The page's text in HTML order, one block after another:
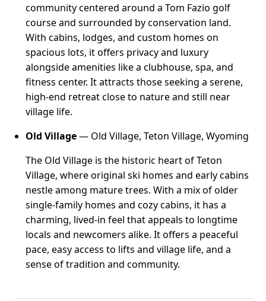
community centered around a Tom Fazio golf
course and surrounded by conservation land.
With cabins, lodges, and custom homes on
spacious lots, it offers privacy and luxury
alongside amenities like a clubhouse, spa, and
fitness center. It attracts those seeking a serene,
high-end retreat close to nature and still near
village life.
Old Village— Old Village, Teton Village, Wyoming
The Old Village is the historic heart of Teton
Village, where original ski homes and early cabins
nestle among mature trees. With a mix of older
single-family homes and cozy cabins, it has a
charming, lived-in feel that appeals to longtime
locals and newcomers alike. It offers a peaceful
pace, easy access to lifts and village life, and a
sense of tradition and community.